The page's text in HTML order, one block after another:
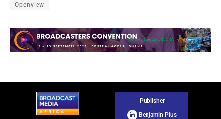
Openview
Publisher
-
Benjamin Pius